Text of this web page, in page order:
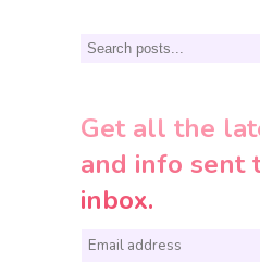
Search
Get all the
and info sent
inbox.
E